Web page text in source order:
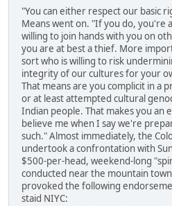
"You can either respect our basic
Means went on. "If you do, you're
willing to join hands with you on
you are at best a thief. More
sort who is willing to risk
integrity of our cultures for your
That means are you complicit in a
or at least attempted cultural
Indian people. That makes you an
believe me when I say we're
such." Almost immediately, the
undertook a confrontation with
$500-per-head, weekend-long
conducted near the mountain
provoked the following
staid NIYC: